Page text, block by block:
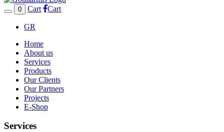
0 Cart Cart
GR
Home
About us
Services
Products
Our Clients
Our Partners
Projects
E-Shop
Services